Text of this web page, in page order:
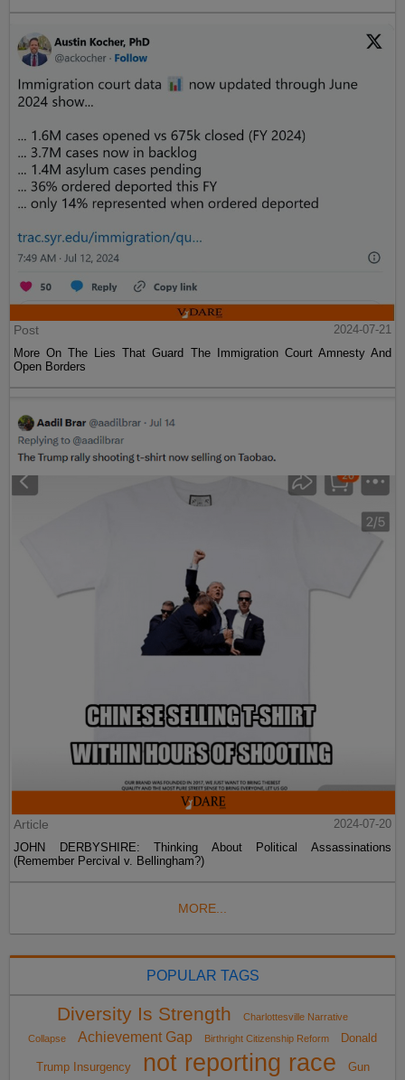
Post
2024-07-21
More On The Lies That Guard The Immigration Court Amnesty And
Open Borders
Article
2024-07-20
JOHN DERBYSHIRE: Thinking About Political Assassinations
(Remember Percival v. Bellingham?)
MORE...
POPULAR TAGS
Diversity Is Strength
Charlottesville Narrative
Collapse
Achievement Gap Birthright Citizenship Reform Donald
Trump Insurgency not reporting race Gun